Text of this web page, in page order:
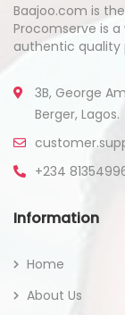
Baajoo.com is
Procomserve is a
authentic quality
3B, George
Berger, Lagos.
+234
Information
Home
About Us